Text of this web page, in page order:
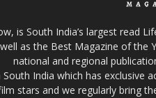
is South India’s largest read
as the Best Magazine of the
national and regional
India which has exclusive
stars and we regularly bring